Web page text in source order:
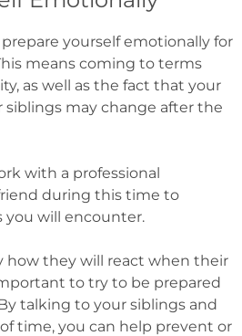
yourself emotionally for
means coming to terms
as well as the fact that your
may change after the
with a professional
during this time to
you will encounter.
how they will react when their
to try to be prepared
talking to your siblings and
time, you can help prevent or